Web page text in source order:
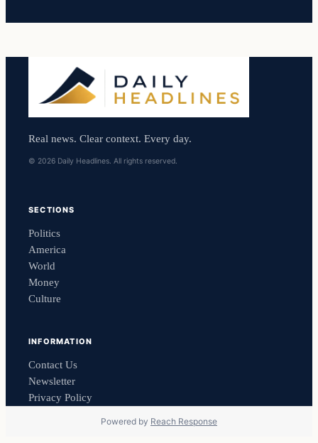
Real news. Clear context. Every day.
© 2026 Daily Headlines. All rights reserved.
SECTIONS
Politics
America
World
Money
Culture
INFORMATION
Contact Us
Newsletter
Privacy Policy
Powered by Reach Response